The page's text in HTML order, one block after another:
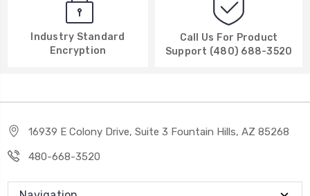
Industry Standard
Encryption
Call Us For Product
Support (480) 688-3520
16939 E Colony Drive, Suite 3 Fountain Hills, AZ 85268
480-668-3520